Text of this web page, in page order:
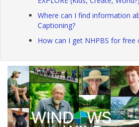
Where can I find information
Captioning?
How can I get NHPBS for free